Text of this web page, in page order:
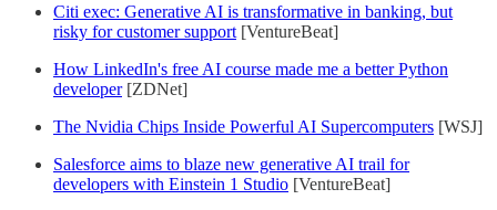
Citi exec: Generative AI is transformative in banking, but
risky for customer support [VentureBeat]
How LinkedIn's free AI course made me a better Python
developer[ZDNet]
The Nvidia Chips Inside Powerful AI Supercomputers [WSJ]
Salesforce aims to blaze new generative AI trail for
developers with Einstein 1 Studio [VentureBeat]